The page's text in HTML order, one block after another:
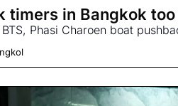
timers in Bangkok
Phasi Charoen boat